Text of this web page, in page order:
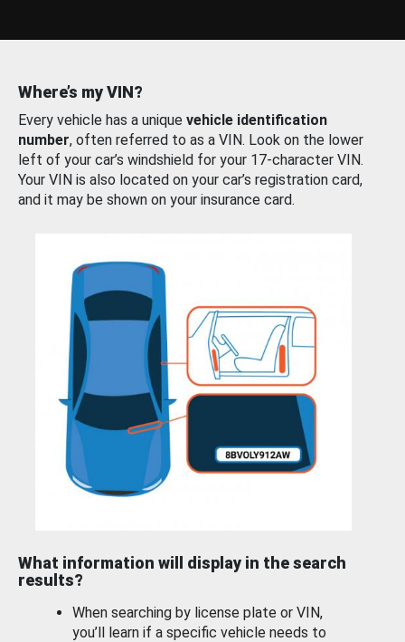
Where’s my VIN?
Every vehicle has a unique vehicle identification
number, often referred to as a VIN. Look on the lower
left of your car’s windshield for your 17-character VIN.
Your VIN is also located on your car’s registration card,
and it may be shown on your insurance card.
What information will display in the search
results?
When searching by license plate or VIN,
you’ll learn if a specific vehicle needs to